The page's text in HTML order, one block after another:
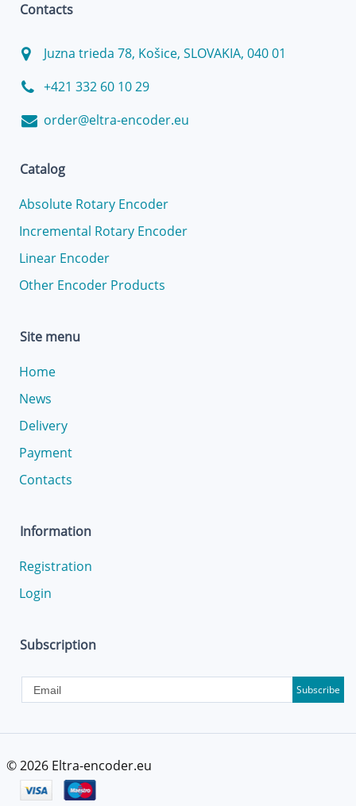
Contacts
Juzna trieda 78, Košice, SLOVAKIA, 040 01
+421 332 60 10 29
order@eltra-encoder.eu
Catalog
Absolute Rotary Encoder
Incremental Rotary Encoder
Linear Encoder
Other Encoder Products
Site menu
Home
News
Delivery
Payment
Contacts
Information
Registration
Login
Subscription
Subscribe
© 2026 Eltra-encoder.eu